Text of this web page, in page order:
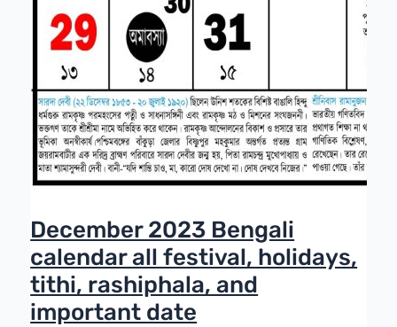
December 2023 Bengali
calendar all festival, holidays,
tithi, rashiphala, and
important date